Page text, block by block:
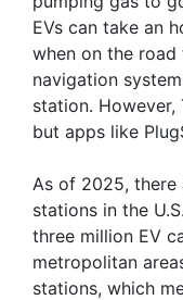
EVs can take an
when on the road
navigation
station. However,
but apps like
As of 2025, there
stations in the
three million EV
metropolitan
stations, which